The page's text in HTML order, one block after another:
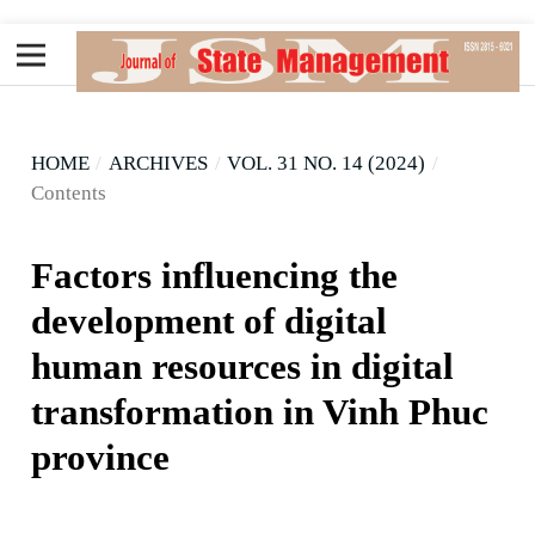
HOME / ARCHIVES / VOL. 31 NO. 14 (2024) /
Contents
Factors influencing the
development of digital
human resources in digital
transformation in Vinh Phuc
province